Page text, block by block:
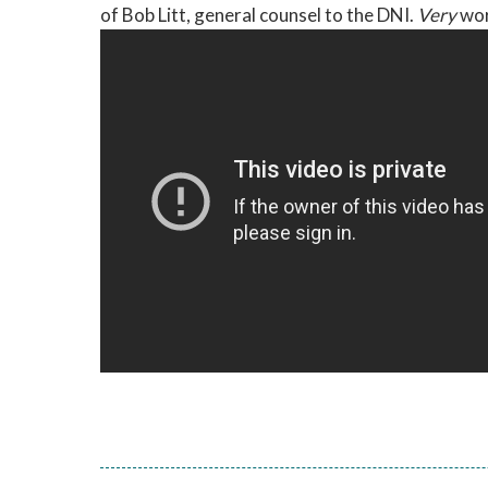
of Bob Litt, general counsel to the DNI. Very